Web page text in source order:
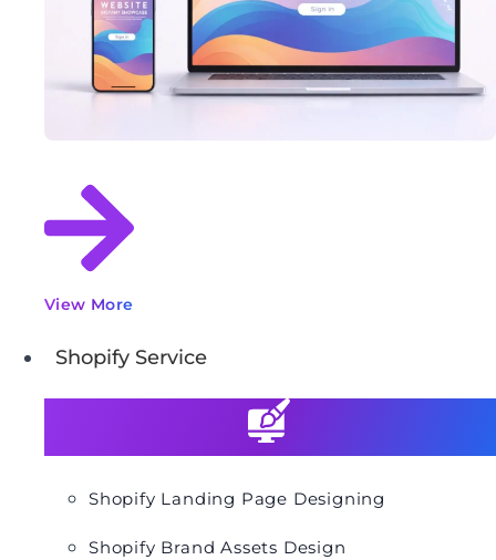
View More
Shopify Service
Shopify Landing Page Designing
Shopify Brand Assets Design